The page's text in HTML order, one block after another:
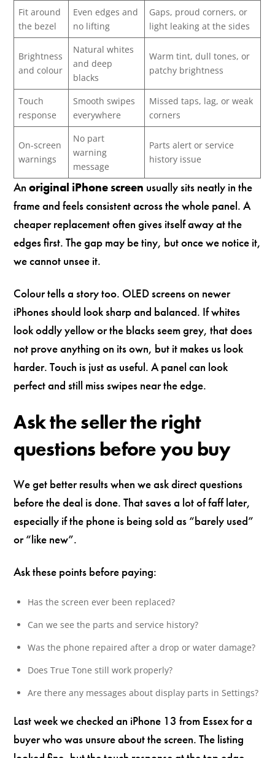
Fit around
the bezel
Even edges and
no lifting
Gaps, proud corners, or
light leaking at the sides
Brightness
and colour
Natural whites
and deep
blacks
Warm tint, dull tones, or
patchy brightness
Touch
response
Smooth swipes
everywhere
Missed taps, lag, or weak
corners
On-screen
warnings
No part
warning
message
Parts alert or service
history issue
Anoriginal iPhone screen usually sits neatly in the
frame and feels consistent across the whole panel. A
cheaper replacement often gives itself away at the
edges first. The gap may be tiny, but once we notice it,
we cannot unsee it.
Colour tells a story too. OLED screens on newer
iPhones should look sharp and balanced. If whites
look oddly yellow or the blacks seem grey, that does
not prove anything on its own, but it makes us look
harder. Touch is just as useful. A panel can look
perfect and still miss swipes near the edge.
Ask the seller the right
questions before you buy
We get better results when we ask direct questions
before the deal is done. That saves a lot of faff later,
especially if the phone is being sold as “barely used”
or “like new”.
Ask these points before paying:
Has the screen ever been replaced?
Can we see the parts and service history?
Was the phone repaired after a drop or water damage?
Does True Tone still work properly?
Are there any messages about display parts in Settings?
Last week we checked an iPhone 13 from Essex for a
buyer who was unsure about the screen. The listing